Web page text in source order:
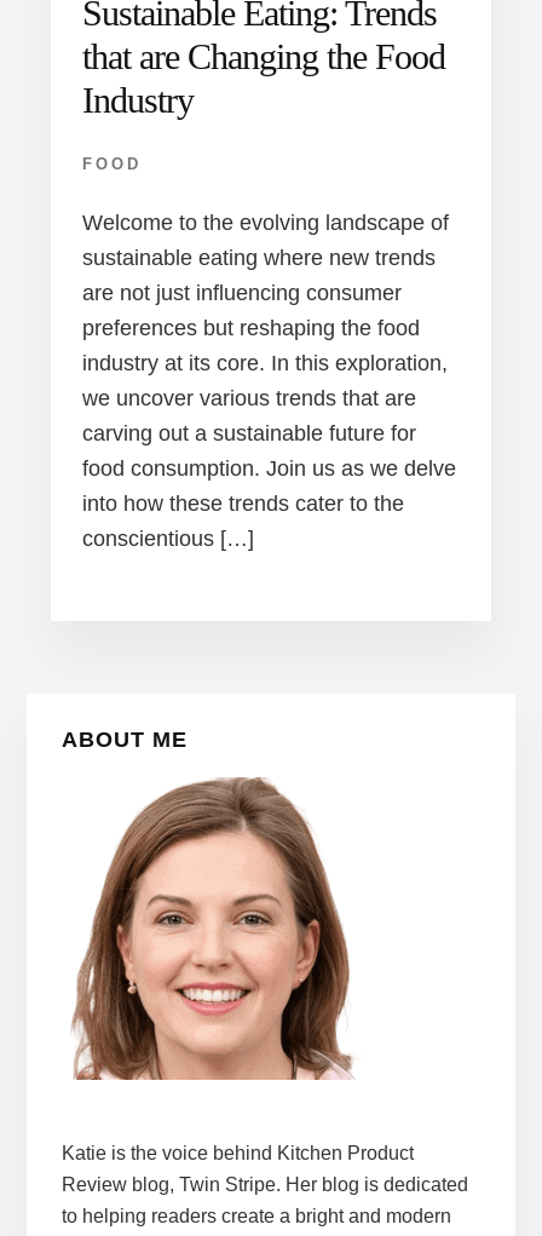
Sustainable Eating: Trends
that are Changing the Food
Industry
FOOD
Welcome to the evolving landscape of
sustainable eating where new trends
are not just influencing consumer
preferences but reshaping the food
industry at its core. In this exploration,
we uncover various trends that are
carving out a sustainable future for
food consumption. Join us as we delve
into how these trends cater to the
conscientious […]
ABOUT ME
Katie is the voice behind Kitchen Product
Review blog, Twin Stripe. Her blog is dedicated
to helping readers create a bright and modern